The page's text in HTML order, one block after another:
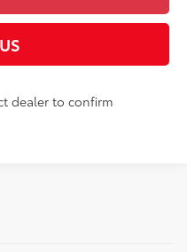
dealer to confirm